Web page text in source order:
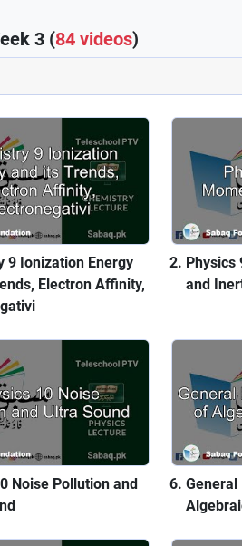
3 (84 videos)
9 Ionization Energy
Electron Affinity,
Physics
and
Noise Pollution and
General